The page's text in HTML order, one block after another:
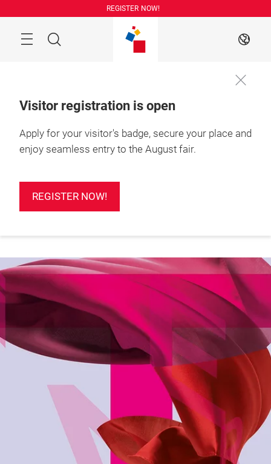
REGISTER NOW!
Search EN
Visitor registration is open
Apply for your visitor's badge, secure your place and
enjoy seamless entry to the August fair.
REGISTER NOW!
25 – 27 August 2026
Shanghai, China
More
information